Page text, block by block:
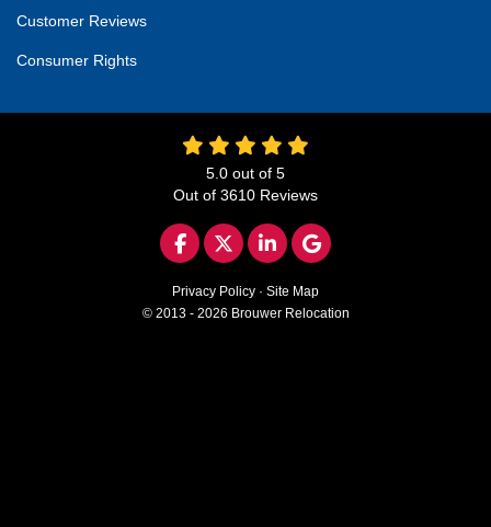
Customer Reviews
Consumer Rights
5.0 out of 5
Out of 3610 Reviews
LIKE US ON FACEBOOK
FOLLOW US ON TWITTER
FOLLOW US ON
REVIEW US ON
Privacy Policy · Site Map
© 2013 - 2026 Brouwer Relocation